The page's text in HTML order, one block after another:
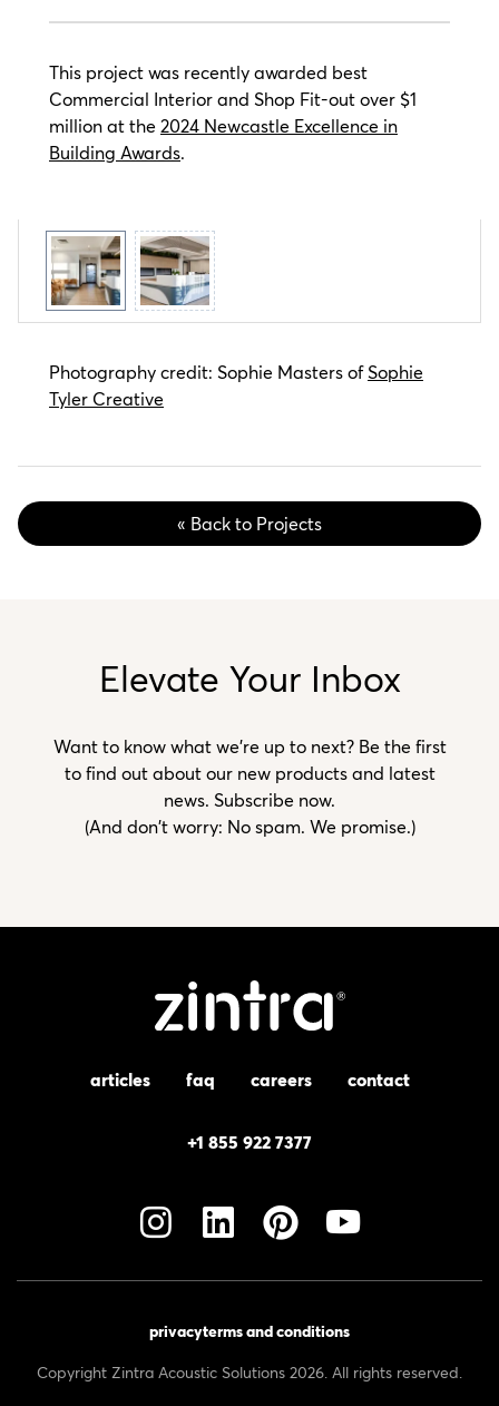
This project was recently awarded best
Commercial Interior and Shop Fit-out over $1
million at the 2024 Newcastle Excellence in
Building Awards.
Photography credit: Sophie Masters ofSophie
Tyler Creative
« Back to Projects
Elevate Your Inbox
Want to know what we’re up to next? Be the first
to find out about our new products and latest
news. Subscribe now.
(And don't worry: No spam. We promise.)
articles faq careers contact
+1 855 922 7377
privacyterms and conditions
Copyright Zintra Acoustic Solutions 2026. All rights reserved.